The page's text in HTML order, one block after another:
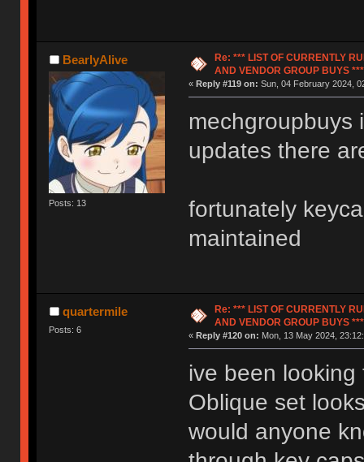
BearlyAlive
Posts: 13
Re: *** LIST OF CURRENTLY
AND VENDOR GROUP BUYS ***
« Reply #119 on: Sun, 04 February 2024,
mechgroupbuys
updates there
fortunately
maintained
quartermile
Posts: 6
Re: *** LIST OF CURRENTLY
AND VENDOR GROUP BUYS ***
« Reply #120 on: Mon, 13 May 2024,
ive been
Oblique set
would anyone